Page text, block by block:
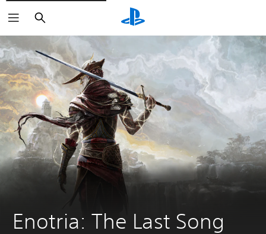
Search
Enotria: The Last Song